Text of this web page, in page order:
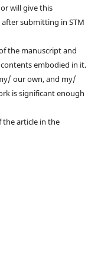
will give this
submitting in STM
the manuscript and
embodied in it.
our own, and my/
is significant enough
the article in the